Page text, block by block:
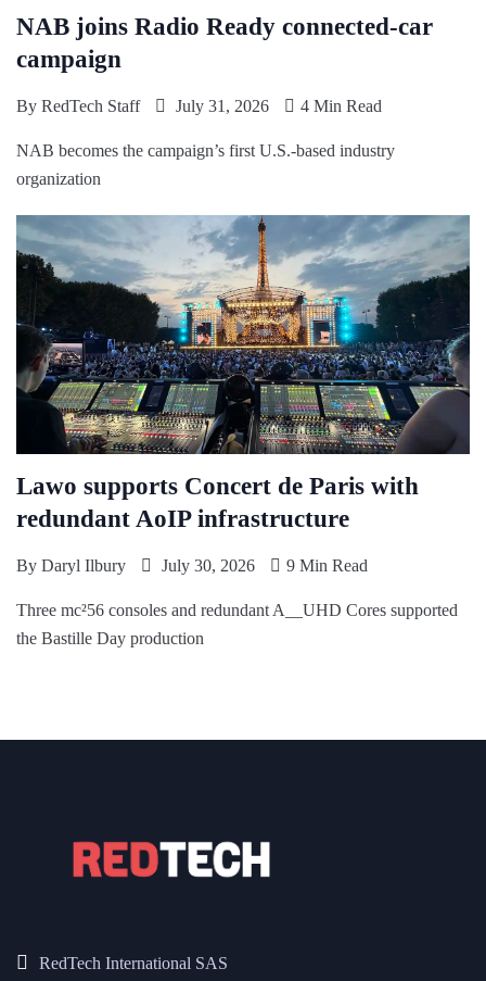
NAB joins Radio Ready connected-car
campaign
By RedTech Staff July 31, 2026 4 Min Read
NAB becomes the campaign’s first U.S.-based industry
organization
Lawo supports Concert de Paris with
redundant AoIP infrastructure
By Daryl Ilbury July 30, 2026 9 Min Read
Three mc²56 consoles and redundant A__UHD Cores supported
the Bastille Day production
RedTech International SAS